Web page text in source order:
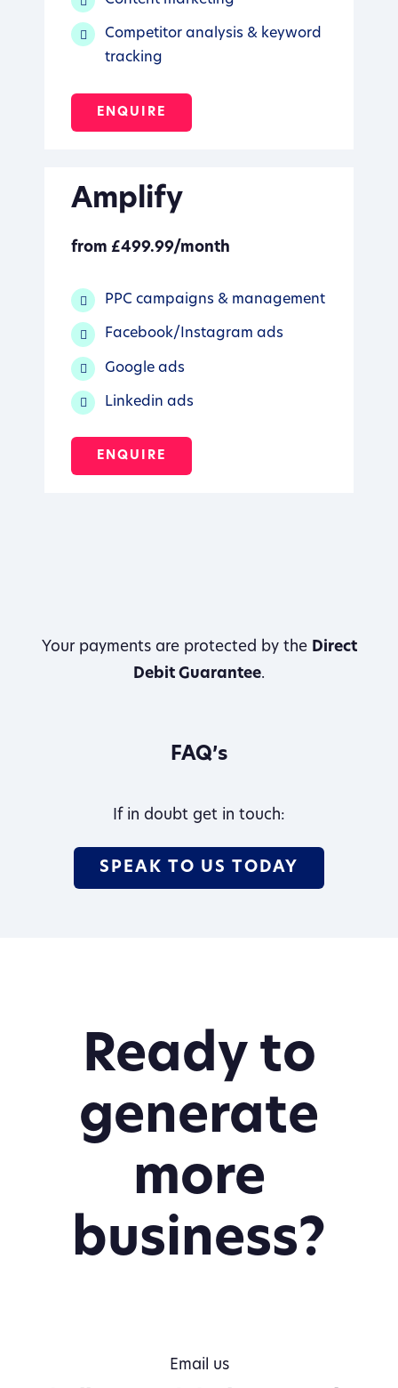
Competitor analysis & keyword
tracking
ENQUIRE
Amplify
from £499.99/month
PPC campaigns & management
Facebook/Instagram ads
Google ads
Linkedin ads
ENQUIRE
Your payments are protected by the Direct
Debit Guarantee.
FAQ’s
If in doubt get in touch:
SPEAK TO US TODAY
Ready to
generate
more
business?
Email us